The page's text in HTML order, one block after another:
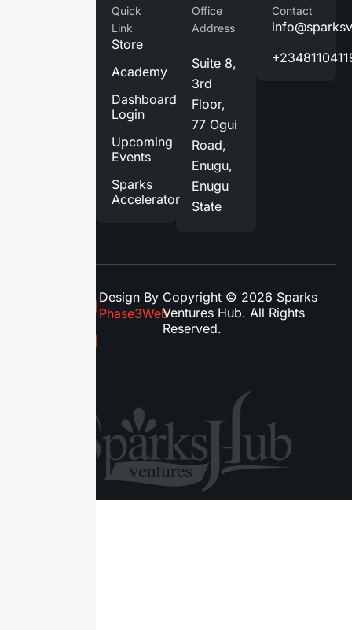
Quick
Link
Store
Academy
Dashboard
Login
Upcoming
Events
Sparks
Accelerator
Office
Address
Suite 8,
3rd
Floor,
77 Ogui
Road,
Enugu,
Enugu
State
Contact
Design By
Phase3Web
Copyright © 2026 Sparks
Ventures Hub. All Rights
Reserved.